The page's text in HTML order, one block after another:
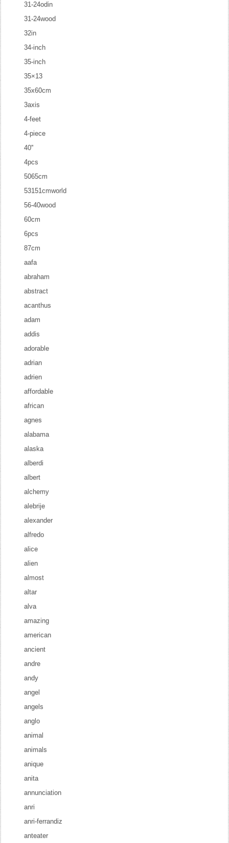
31-24odin
31-24wood
32in
34-inch
35-inch
35×13
35x60cm
3axis
4-feet
4-piece
40''
4pcs
5065cm
53151cmworld
56-40wood
60cm
6pcs
87cm
aafa
abraham
abstract
acanthus
adam
addis
adorable
adrian
adrien
affordable
african
agnes
alabama
alaska
alberdi
albert
alchemy
alebrije
alexander
alfredo
alice
alien
almost
altar
alva
amazing
american
ancient
andre
andy
angel
angels
anglo
animal
animals
anique
anita
annunciation
anri
anri-ferrandiz
anteater